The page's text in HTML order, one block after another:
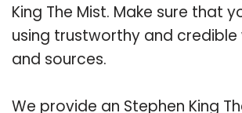
King The Mist. Make sure that
using trustworthy and credible
and sources.
We provide an Stephen King